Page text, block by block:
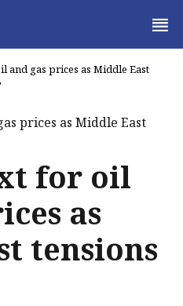
and gas prices as Middle East
for oil
as
tensions